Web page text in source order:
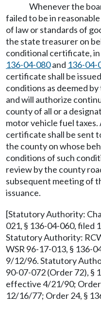
Whenever the
failed to be in
of law or standards of
the state treasurer on
conditional certificate,
136-04-080and 136-04-
certificate shall be
conditions as deemed
and will authorize
county of all or a
motor vehicle fuel
certificate shall be sent
the county on whose
conditions of such
review by the county
subsequent meeting of
issuance.
[Statutory Authority:
021, § 136-04-060,
Statutory Authority:
WSR 96-17-013, § 136-
9/12/96. Statutory
90-07-072 (Order 72), §
effective 4/21/90; Order
12/16/77; Order 24, §